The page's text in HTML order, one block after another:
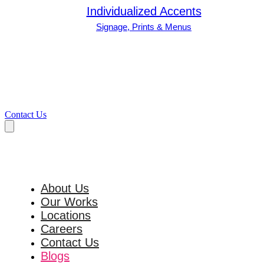
Individualized Accents
Signage, Prints & Menus
Contact Us
About Us
Our Works
Locations
Careers
Contact Us
Blogs